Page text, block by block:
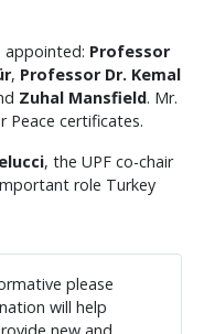
appointed: Professor
, Professor Dr. Kemal
Zuhal Mansfield. Mr.
Peace certificates.
, the UPF co-chair
role Turkey
please
will help